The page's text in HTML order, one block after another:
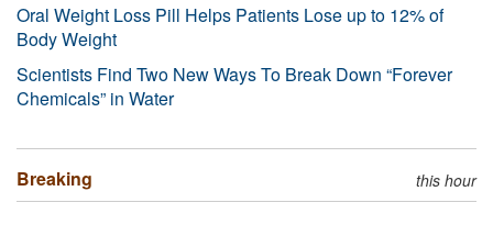
Oral Weight Loss Pill Helps Patients Lose up to 12% of
Body Weight
Scientists Find Two New Ways To Break Down “Forever
Chemicals” in Water
Breaking this hour